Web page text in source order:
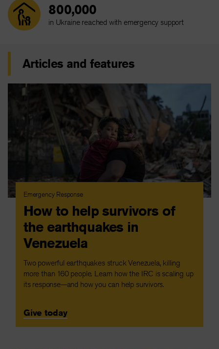
800,000
in Ukraine reached with emergency support
Articles and features
Emergency Response
How to help survivors of
the earthquakes in
Venezuela
Two powerful earthquakes struck Venezuela, killing
more than 160 people. Learn how the IRC is scaling up
its response—and how you can help survivors.
Give today